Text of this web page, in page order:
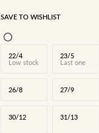
SAVE TO WISHLIST
22/4
Low stock
23/5
Last one
26/8 27/9
30/12 31/13